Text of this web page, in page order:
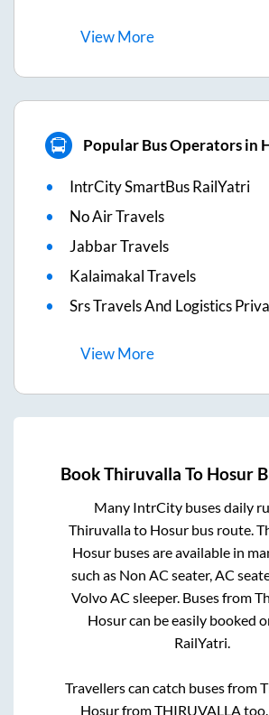
ViewMore
Popular Bus Operators in
IntrCity SmartBus RailYatri
No Air Travels
Jabbar Travels
Kalaimakal Travels
Srs Travels And Logistics
ViewMore
BookThiruvalla To Hosur
Many IntrCity buses daily
Thiruvallato Hosur bus route.
Hosurbuses are available in
such as Non AC seater, AC
Volvo AC sleeper. Buses from
Hosurcan be easily booked
RailYatri.
Travellers can catch buses from
HosurfromTHIRUVALLA